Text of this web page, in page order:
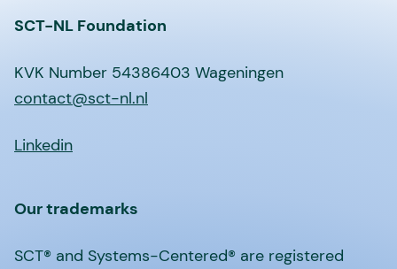
SCT-NL Foundation
KVK Number 54386403 Wageningen
contact@sct-nl.nl
Linkedin
Our trademarks
SCT® and Systems-Centered® are registered